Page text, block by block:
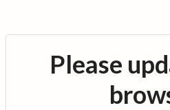
Please